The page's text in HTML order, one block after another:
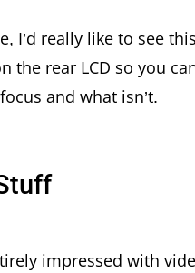
I’d really like to see
the rear LCD so you
and what isn’t.
impressed with